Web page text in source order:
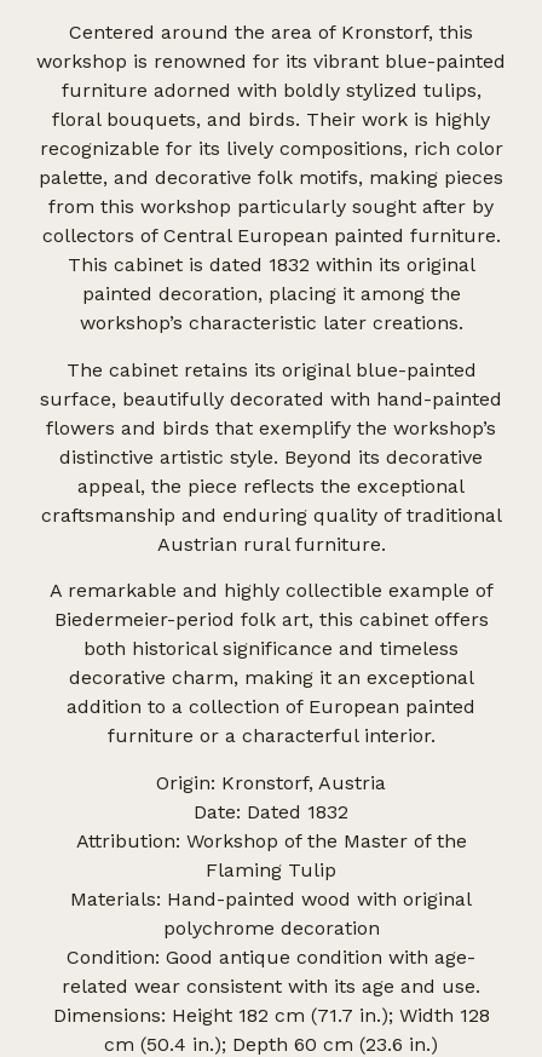
Centered around the area of Kronstorf, this
workshop is renowned for its vibrant blue-painted
furniture adorned with boldly stylized tulips,
floral bouquets, and birds. Their work is highly
recognizable for its lively compositions, rich color
palette, and decorative folk motifs, making pieces
from this workshop particularly sought after by
collectors of Central European painted furniture.
This cabinet is dated 1832 within its original
painted decoration, placing it among the
workshop’s characteristic later creations.
The cabinet retains its original blue-painted
surface, beautifully decorated with hand-painted
flowers and birds that exemplify the workshop’s
distinctive artistic style. Beyond its decorative
appeal, the piece reflects the exceptional
craftsmanship and enduring quality of traditional
Austrian rural furniture.
A remarkable and highly collectible example of
Biedermeier-period folk art, this cabinet offers
both historical significance and timeless
decorative charm, making it an exceptional
addition to a collection of European painted
furniture or a characterful interior.
Origin: Kronstorf, Austria
Date: Dated 1832
Attribution: Workshop of the Master of the
Flaming Tulip
Materials: Hand-painted wood with original
polychrome decoration
Condition: Good antique condition with age-
related wear consistent with its age and use.
Dimensions: Height 182 cm (71.7 in.); Width 128
cm (50.4 in.); Depth 60 cm (23.6 in.)